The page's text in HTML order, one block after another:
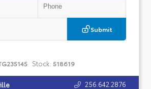
Submit
Stock: 518619
256.642.2876